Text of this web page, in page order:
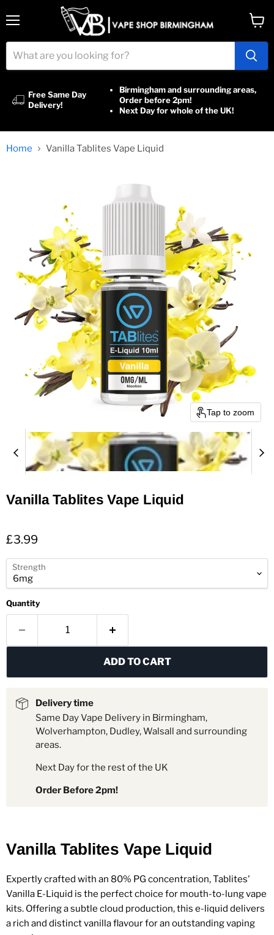
Free Same Day
Delivery!
Birmingham and surrounding areas,
Order before 2pm!
Next Day for whole of the UK!
cart
Home Vanilla Tablites Vape Liquid
Tap to zoom
Vanilla Tablites Vape Liquid
Current price
£3.99
Strength
Quantity
ADD TO CART
Delivery time
Same Day Vape Delivery in Birmingham,
Wolverhampton, Dudley, Walsall and surrounding
areas.
Next Day for the rest of the UK
Order Before 2pm!
Vanilla Tablites Vape Liquid
Expertly crafted with an 80% PG concentration, Tablites'
Vanilla E-Liquid is the perfect choice for mouth-to-lung vape
kits. Offering a subtle cloud production, this e-liquid delivers
a rich and distinct vanilla flavour for an outstanding vaping